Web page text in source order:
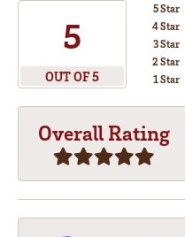
5
OUT OF 5
5 Star
4 Star
3 Star
2 Star
1 Star
Overall Rating